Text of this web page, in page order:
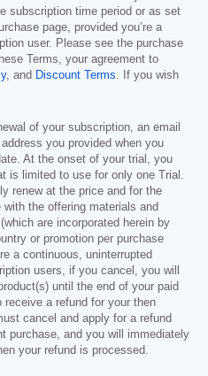
subscription time period or as set
page, provided you’re a
user. Please see the purchase
Terms, your agreement to
, and Discount Terms . If you wish
of your subscription, an email
you provided when you
At the onset of your trial, you
is limited to use for only one Trial.
renew at the price and for the
the offering materials and
are incorporated herein by
or promotion per purchase
a continuous, uninterrupted
users, if you cancel, you will
until the end of your paid
a refund for your then
cancel and apply for a refund
purchase, and you will immediately
your refund is processed.